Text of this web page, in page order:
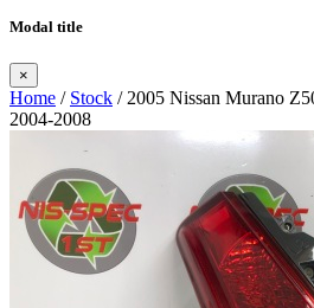
Modal title
×
Home / Stock / 2005 Nissan Murano
2004-2008